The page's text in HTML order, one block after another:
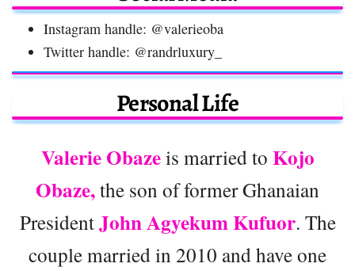
Instagram handle: @valerieoba
Twitter handle: @randrluxury_
Personal Life
Valerie Obazeis married to Kojo
Obaze,the son of former Ghanaian
PresidentJohn Agyekum Kufuor. The
couple married in 2010 and have one